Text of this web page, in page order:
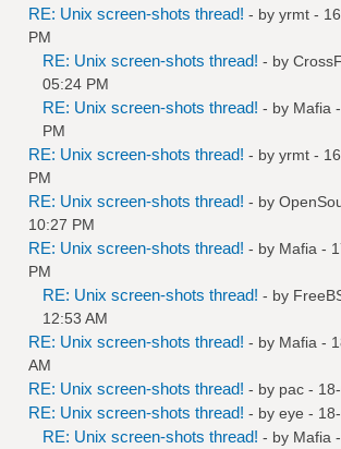
RE: Unix screen-shots thread! - by yrmt -
PM
RE: Unix screen-shots thread! - by
05:24 PM
RE: Unix screen-shots thread! - by Mafia
PM
RE: Unix screen-shots thread! - by yrmt -
PM
RE: Unix screen-shots thread! - by
10:27 PM
RE: Unix screen-shots thread! - by Mafia -
PM
RE: Unix screen-shots thread! - by
12:53 AM
RE: Unix screen-shots thread! - by Mafia -
AM
RE: Unix screen-shots thread! - by pac -
RE: Unix screen-shots thread! - by eye -
RE: Unix screen-shots thread! - by Mafia